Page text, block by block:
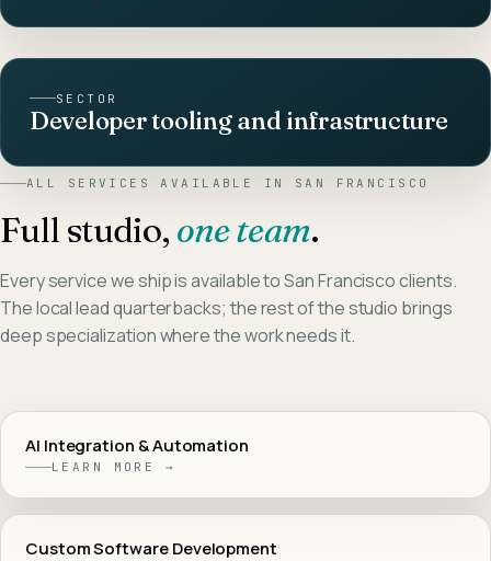
SECTOR
Developer tooling and infrastructure
ALL SERVICES AVAILABLE IN SAN FRANCISCO
Full studio, one team.
Every service we ship is available toSan Franciscoclients.
The local lead quarterbacks; the rest of the studio brings
deep specialization where the work needs it.
AI Integration & Automation
LEARN MORE →
Custom Software Development